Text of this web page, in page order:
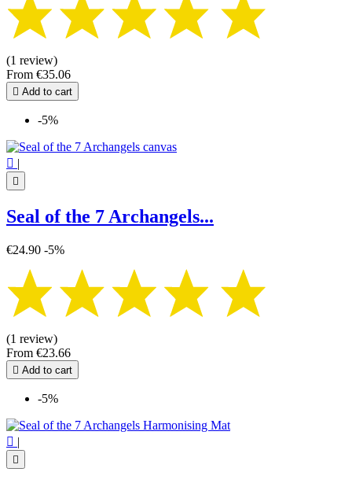
(1 review)
From €35.06
 Add to cart
-5%
 |

Seal of the 7 Archangels...
€24.90 -5%
(1 review)
From €23.66
 Add to cart
-5%
 |
